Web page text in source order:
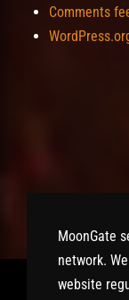
Comments
MoonGate
network.
website